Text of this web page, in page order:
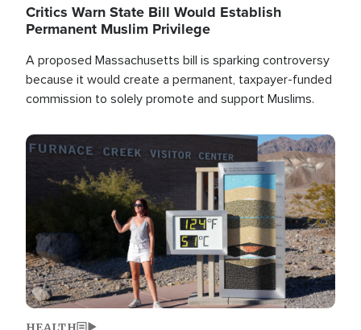
Critics Warn State Bill Would Establish
Permanent Muslim Privilege
A proposed Massachusetts bill is sparking controversy
because it would create a permanent, taxpayer-funded
commission to solely promote and support Muslims.
Image